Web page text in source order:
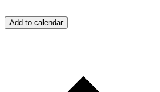
Add to calendar